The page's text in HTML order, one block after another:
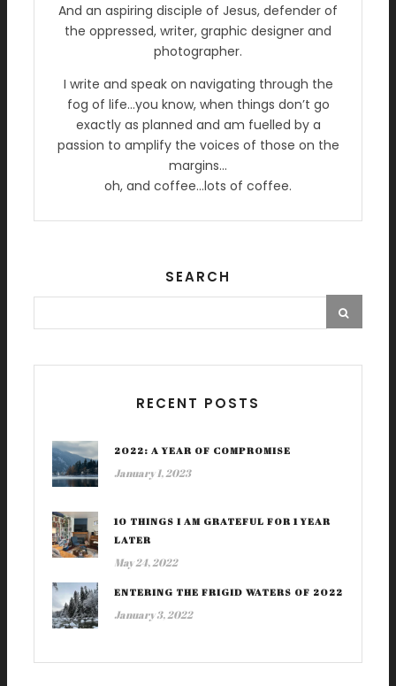
And an aspiring disciple of Jesus, defender of
the oppressed, writer, graphic designer and
photographer.
I write and speak on navigating through the
fog of life…you know, when things don’t go
exactly as planned and am fuelled by a
passion to amplify the voices of those on the
margins…
oh, and coffee…lots of coffee.
SEARCH
RECENT POSTS
2022: A YEAR OF COMPROMISE
January 1, 2023
10 THINGS I AM GRATEFUL FOR 1 YEAR
LATER
May 24, 2022
ENTERING THE FRIGID WATERS OF 2022
January 3, 2022